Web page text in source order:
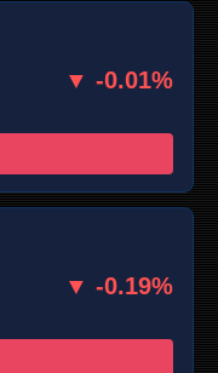
▼ -0.01%
▼ -0.19%